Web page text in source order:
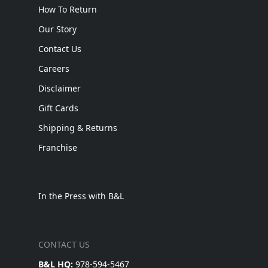
How To Return
Our Story
Contact Us
Careers
Disclaimer
Gift Cards
Shipping & Returns
Franchise
In the Press with B&L
CONTACT US
B&L HQ: 978-594-5467